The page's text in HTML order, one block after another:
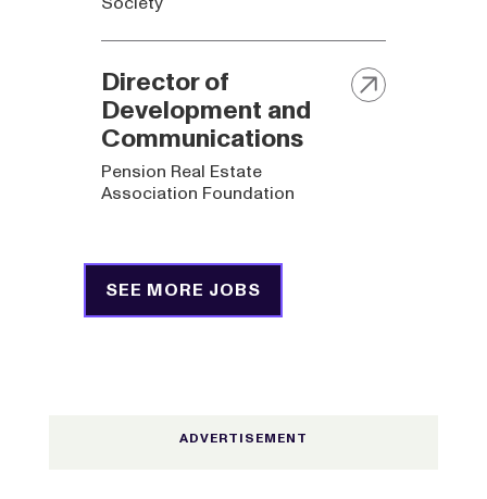
Director of
Development and
Communications
Pension Real Estate
Association Foundation
SEE MORE JOBS